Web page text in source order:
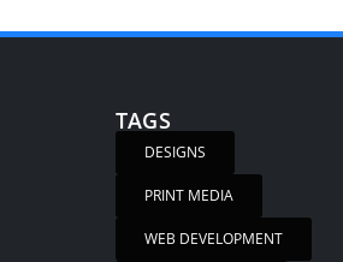
TAGS
DESIGNS
PRINT MEDIA
WEB DEVELOPMENT